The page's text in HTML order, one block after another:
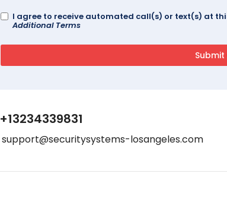
I agree to receive automated call(s) or text(s) at
Additional Terms
+13234339831
support@securitysystems-losangeles.com